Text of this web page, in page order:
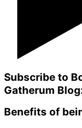
Subscribe to
Gatherum
Benefits of